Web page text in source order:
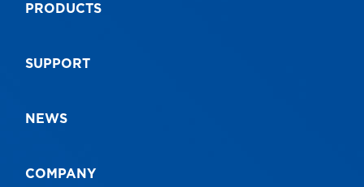
PRODUCTS
SUPPORT
NEWS
COMPANY